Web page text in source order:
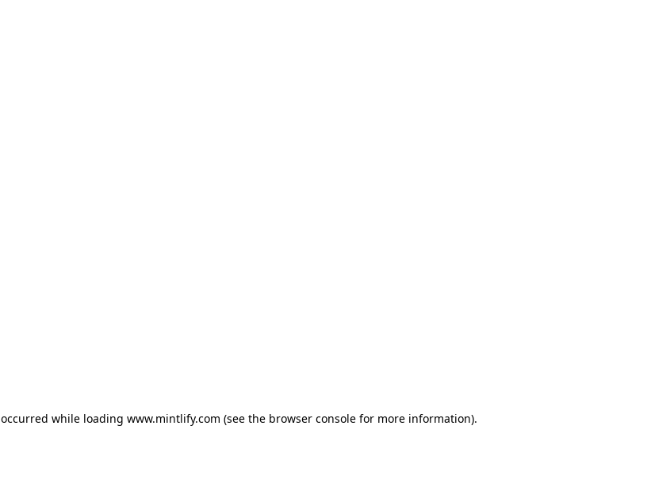
while loading www.mintlify.com (see the browser console for more information).